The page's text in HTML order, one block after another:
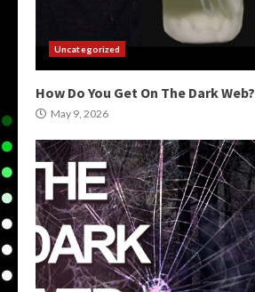
Uncategorized
How Do You Get On The Dark Web?
May 9, 2026